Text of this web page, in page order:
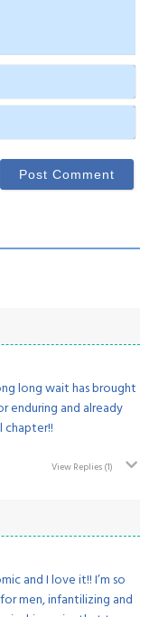
long wait has brought
enduring and already
View Replies(1)
and I love it!! I’m so
men, infantilizing and